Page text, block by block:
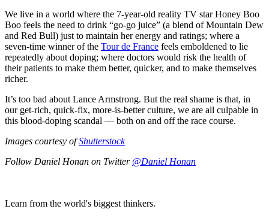
We live in a world where the 7-year-old reality TV star Honey Boo
Boo feels the need to drink “go-go juice” (a blend of Mountain Dew
and Red Bull) just to maintain her energy and ratings; where a
seven-time winner of the Tour de France feels emboldened to lie
repeatedly about doping; where doctors would risk the health of
their patients to make them better, quicker, and to make themselves
richer.
It’s too bad about Lance Armstrong. But the real shame is that, in
our get-rich, quick-fix, more-is-better culture, we are all culpable in
this blood-doping scandal — both on and off the race course.
Images courtesy ofShutterstock
Follow Daniel Honan on Twitter @Daniel Honan
Learn from the world's biggest thinkers.